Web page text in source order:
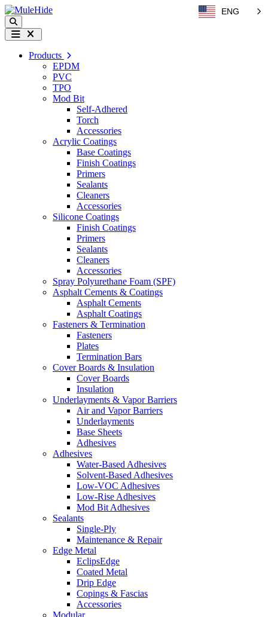
Skip to content
Search
Menu
Products
EPDM
PVC
TPO
Mod Bit
Self-Adhered
Torch
Accessories
Acrylic Coatings
Base Coatings
Finish Coatings
Primers
Sealants
Cleaners
Accessories
Silicone Coatings
Finish Coatings
Primers
Sealants
Cleaners
Accessories
Spray Polyurethane Foam (SPF)
Asphalt Cements & Coatings
Asphalt Cements
Asphalt Coatings
Fasteners & Termination
Fasteners
Plates
Termination Bars
Cover Boards & Insulation
Cover Boards
Insulation
Underlayments & Vapor Barriers
Air and Vapor Barriers
Underlayments
Base Sheets
Adhesives
Adhesives
Water-Based Adhesives
Solvent-Based Adhesives
Low-VOC Adhesives
Low-Rise Adhesives
Mod Bit Adhesives
Sealants
Single-Ply
Maintenance & Repair
Edge Metal
EclipsEdge
Coated Metal
Drip Edge
Copings & Fascias
Accessories
Modular
ENG